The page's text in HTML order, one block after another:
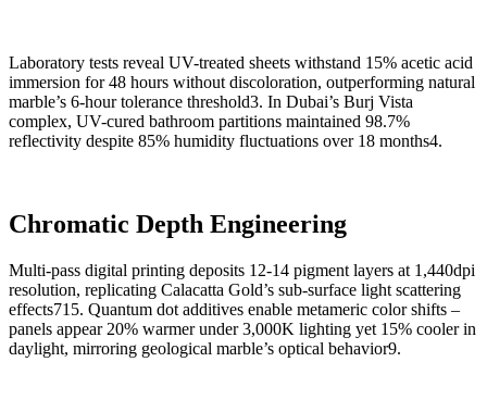
Laboratory tests reveal UV-treated sheets withstand 15% acetic acid
immersion for 48 hours without discoloration, outperforming natural
marble’s 6-hour tolerance threshold3. In Dubai’s Burj Vista
complex, UV-cured bathroom partitions maintained 98.7%
reflectivity despite 85% humidity fluctuations over 18 months4.
Chromatic Depth Engineering
Multi-pass digital printing deposits 12-14 pigment layers at 1,440dpi
resolution, replicating Calacatta Gold’s sub-surface light scattering
effects715. Quantum dot additives enable metameric color shifts –
panels appear 20% warmer under 3,000K lighting yet 15% cooler in
daylight, mirroring geological marble’s optical behavior9.